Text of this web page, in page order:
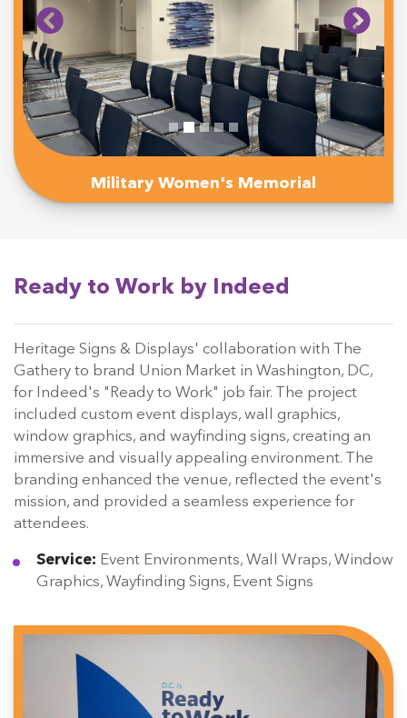
Military Women's Memorial
Ready to Work by Indeed
Heritage Signs & Displays' collaboration with The
Gathery to brand Union Market in Washington, DC,
for Indeed's "Ready to Work" job fair. The project
included custom event displays, wall graphics,
window graphics, and wayfinding signs, creating an
immersive and visually appealing environment. The
branding enhanced the venue, reflected the event's
mission, and provided a seamless experience for
attendees.
Service: Event Environments, Wall Wraps, Window
Graphics, Wayfinding Signs, Event Signs